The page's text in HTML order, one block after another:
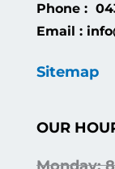
Phone :
Email :
Sitemap
OUR